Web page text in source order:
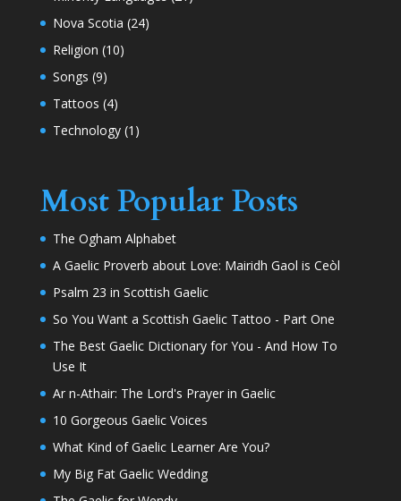
Nova Scotia (24)
Religion (10)
Songs (9)
Tattoos (4)
Technology(1)
Most Popular Posts
The Ogham Alphabet
A Gaelic Proverb about Love: Mairidh Gaol is Ceòl
Psalm 23 in Scottish Gaelic
So You Want a Scottish Gaelic Tattoo - Part One
The Best Gaelic Dictionary for You - And How To
Use It
Ar n-Athair: The Lord's Prayer in Gaelic
10 Gorgeous Gaelic Voices
What Kind of Gaelic Learner Are You?
My Big Fat Gaelic Wedding